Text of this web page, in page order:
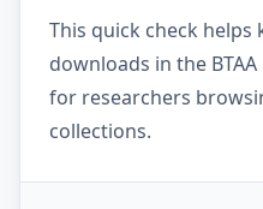
This quick check helps
downloads in the
for researchers
collections.